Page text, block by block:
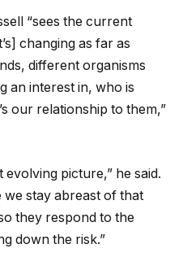
“sees the current
changing as far as
different organisms
an interest in, who is
our relationship to them,”
picture,” he said.
we stay abreast of that
they respond to the
down the risk.”